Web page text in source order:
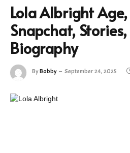
Lola Albright
Snapchat,
Biography
ByBobby September 24, 2025